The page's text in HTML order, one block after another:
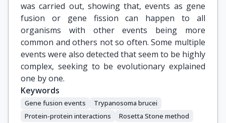
was carried out, showing that, events as gene
fusion or gene fission can happen to all
organisms with other events being more
common and others not so often. Some multiple
events were also detected that seem to be highly
complex, seeking to be evolutionary explained
one by one.
Keywords
Gene fusion events
Trypanosoma brucei
Protein-protein interactions
Rosetta Stone method